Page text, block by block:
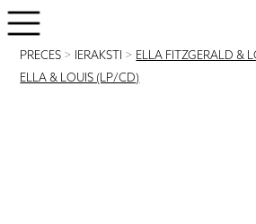
PRECES > IERAKSTI > ELLA FITZGERALD &
ELLA & LOUIS (LP/CD)